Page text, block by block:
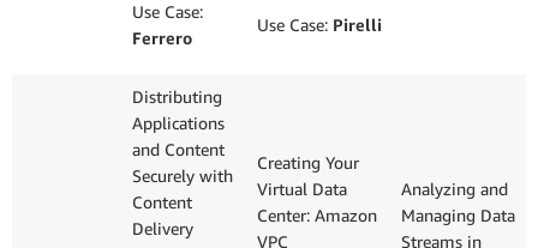
Use Case:
Ferrero
Use Case: Pirelli
Distributing
Applications
and Content
Securely with
Content
Delivery
Creating Your
Virtual Data
Center: Amazon
VPC
Analyzing and
Managing Data
Streams in